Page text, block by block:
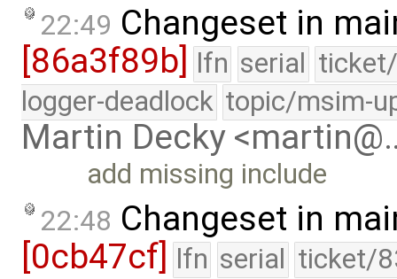
22:49 Changeset in
[86a3f89b] lfn serial
logger-deadlock topic/msim-
Martin Decky
add missing include
22:48 Changeset in
[0cb47cf] lfn serial ticket/